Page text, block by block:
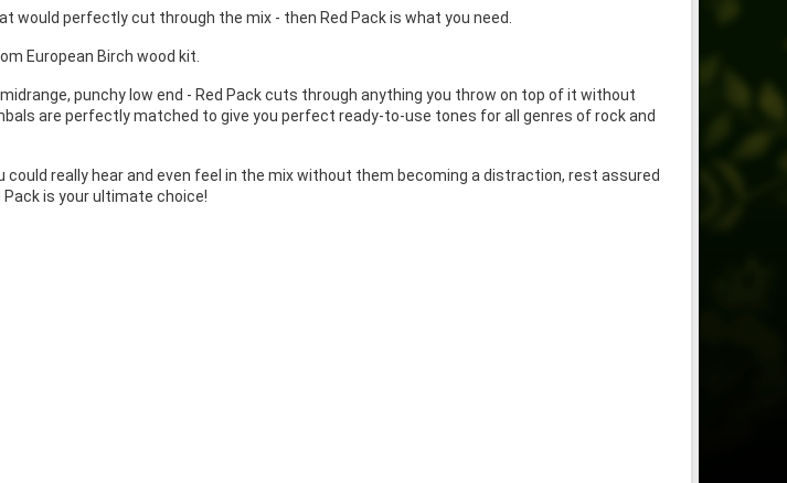
would perfectly cut through the mix - then Red Pack is what you need.
European Birch wood kit.
punchy low end - Red Pack cuts through anything you throw on top of it without
are perfectly matched to give you perfect ready-to-use tones for all genres of rock and
could really hear and even feel in the mix without them becoming a distraction, rest assured
is your ultimate choice!